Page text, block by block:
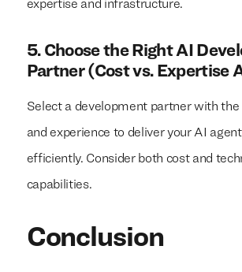
expertise and infrastructure.
5. Choose the Right AI
Partner (Cost vs. Expertise
Select a development partner with
and experience to deliver your AI
efficiently. Consider both cost and
capabilities.
Conclusion